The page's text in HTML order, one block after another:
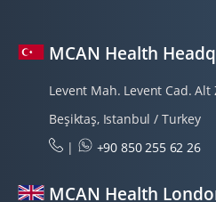
MCAN Health
Levent Mah. Levent Cad. Alt
Beşiktaş, Istanbul / Turkey
|
+90 850 255 62 26
MCAN Health